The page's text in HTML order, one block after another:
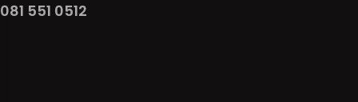
081 551 0512